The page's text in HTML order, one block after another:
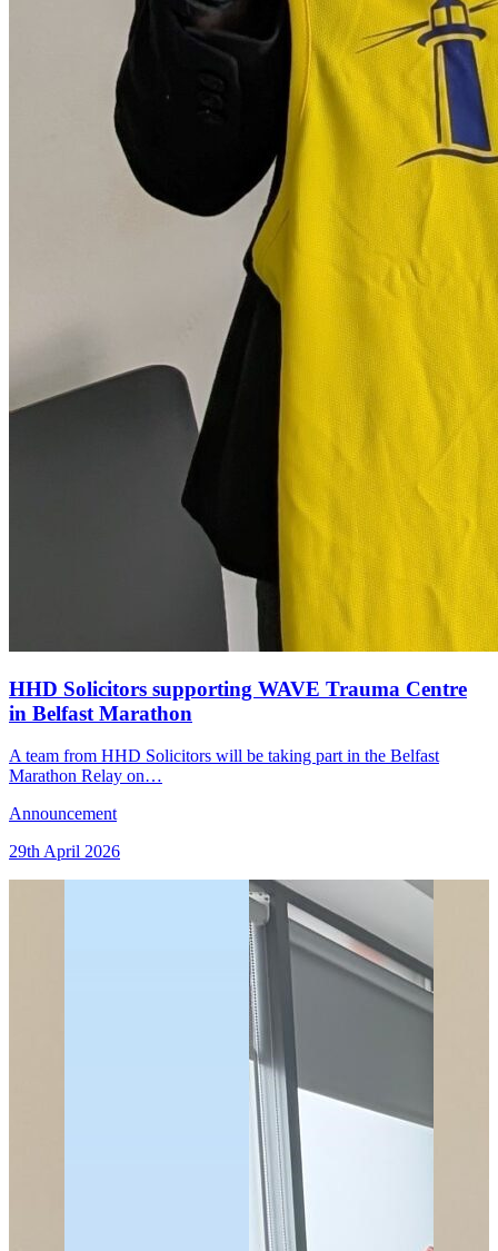
HHD Solicitors supporting WAVE Trauma Centre
in Belfast Marathon
A team from HHD Solicitors will be taking part in the Belfast
Marathon Relay on…
Announcement
29th April 2026